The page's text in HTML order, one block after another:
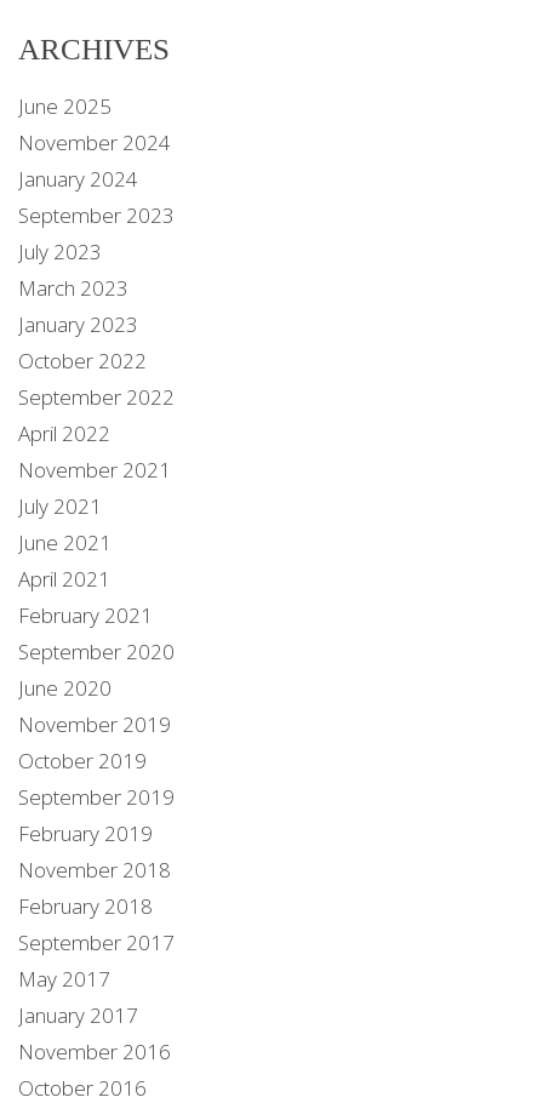
ARCHIVES
June 2025
November 2024
January 2024
September 2023
July 2023
March 2023
January 2023
October 2022
September 2022
April 2022
November 2021
July 2021
June 2021
April 2021
February 2021
September 2020
June 2020
November 2019
October 2019
September 2019
February 2019
November 2018
February 2018
September 2017
May 2017
January 2017
November 2016
October 2016